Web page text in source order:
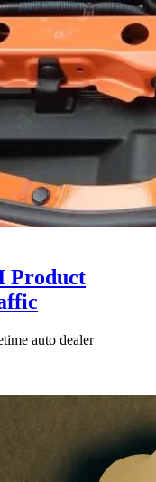
Product
auto dealer